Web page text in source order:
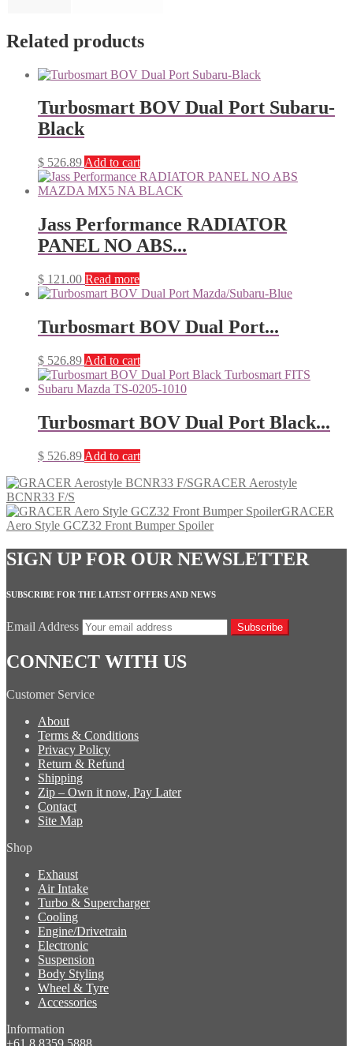
Related products
Turbosmart BOV Dual Port Subaru-
Black
$ 526.89 Add to cart
Jass Performance RADIATOR
PANEL NO ABS...
$ 121.00 Read more
Turbosmart BOV Dual Port...
$ 526.89 Add to cart
Turbosmart BOV Dual Port Black...
$ 526.89 Add to cart
GRACER Aerostyle
BCNR33 F/S
GRACER
Aero Style GCZ32 Front Bumper Spoiler
SIGN UP FOR OUR NEWSLETTER
SUBSCRIBE FOR THE LATEST OFFERS AND NEWS
Email Address Subscribe
CONNECT WITH US
Customer Service
About
Terms & Conditions
Privacy Policy
Return & Refund
Shipping
Zip – Own it now, Pay Later
Contact
Site Map
Shop
Exhaust
Air Intake
Turbo & Supercharger
Cooling
Engine/Drivetrain
Electronic
Suspension
Body Styling
Wheel & Tyre
Accessories
Information